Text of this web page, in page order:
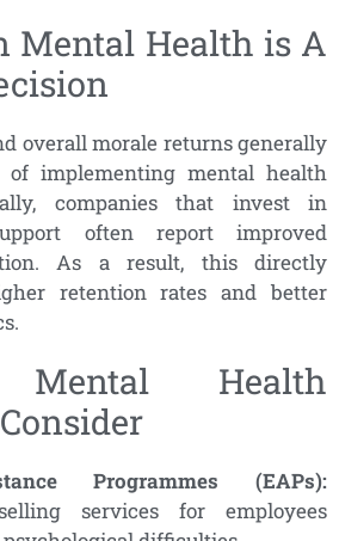
Mental Health is A
overall morale returns generally
implementing mental health
companies that invest in
often report improved
As a result, this directly
retention rates and better
Mental Health
Programmes (EAPs):
services for employees